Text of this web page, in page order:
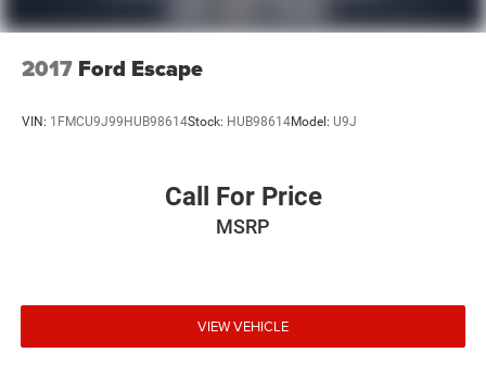
2017 Ford Escape
VIN: 1FMCU9J99HUB98614Stock: HUB98614Model: U9J
Call For Price
MSRP
VIEW VEHICLE